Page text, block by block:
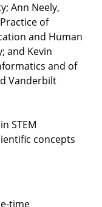
Ann Neely,
of
and Human
and Kevin
and of
Vanderbilt
STEM
concepts
time